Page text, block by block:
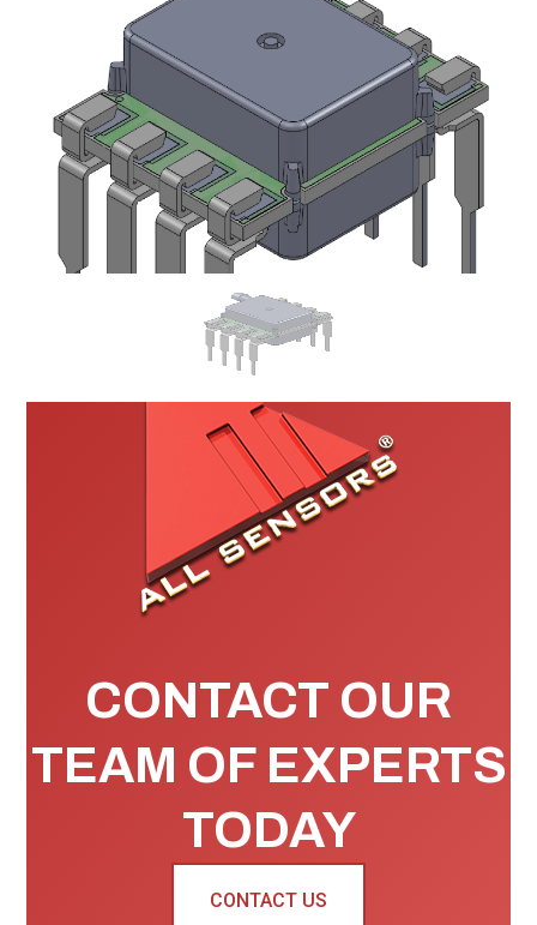
CONTACT OUR
TEAM OF EXPERTS
TODAY
CONTACT US